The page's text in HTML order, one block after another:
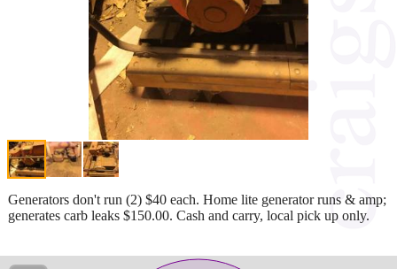
Generators don't run (2) $40 each. Home lite generator runs & amp;
generates carb leaks $150.00. Cash and carry, local pick up only.